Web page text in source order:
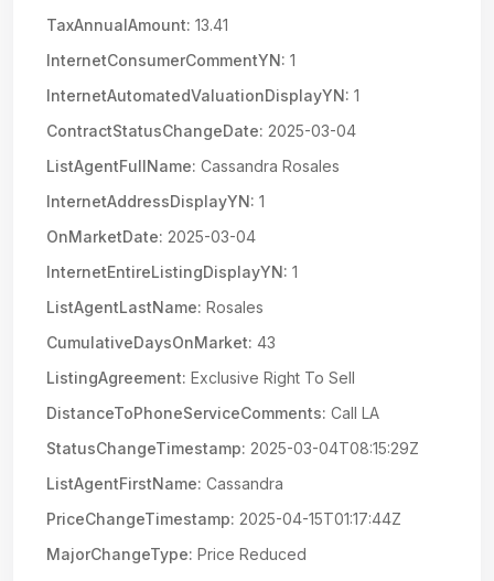
TaxAnnualAmount: 13.41
InternetConsumerCommentYN: 1
InternetAutomatedValuationDisplayYN: 1
ContractStatusChangeDate: 2025-03-04
ListAgentFullName: Cassandra Rosales
InternetAddressDisplayYN: 1
OnMarketDate: 2025-03-04
InternetEntireListingDisplayYN: 1
ListAgentLastName: Rosales
CumulativeDaysOnMarket: 43
ListingAgreement: Exclusive Right To Sell
DistanceToPhoneServiceComments: Call LA
StatusChangeTimestamp: 2025-03-04T08:15:29Z
ListAgentFirstName: Cassandra
PriceChangeTimestamp: 2025-04-15T01:17:44Z
MajorChangeType: Price Reduced